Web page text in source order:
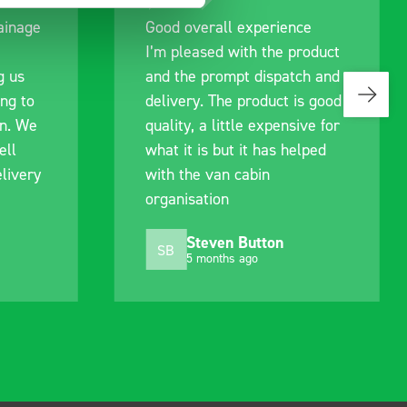
Good overall experience
I’m pleased with the product
and the prompt dispatch and
delivery. The product is good
quality, a little expensive for
what it is but it has helped
with the van cabin
organisation
Steven Button
5 months ago